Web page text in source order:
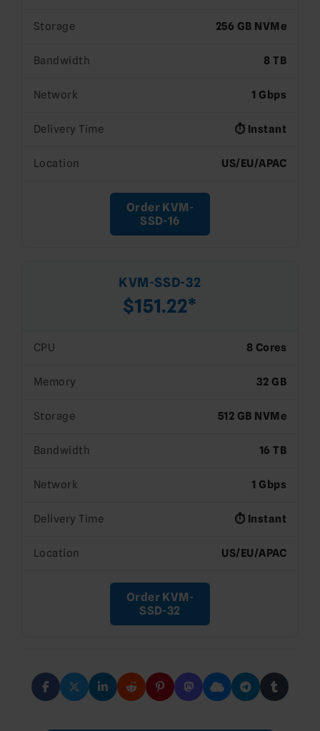
Storage 256 GB NVMe
Bandwidth 8 TB
Network 1 Gbps
Delivery Time ⏱️ Instant
Location US/EU/APAC
Order KVM-
SSD-16
KVM-SSD-32
$151.22*
CPU 8 Cores
Memory 32 GB
Storage 512 GB NVMe
Bandwidth 16 TB
Network 1 Gbps
Delivery Time ⏱️ Instant
Location US/EU/APAC
Order KVM-
SSD-32